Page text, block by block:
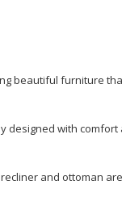
beautiful furniture
designed with
and ottoman